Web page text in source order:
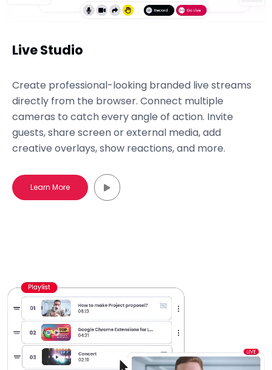
Live Studio
Create professional-looking branded live streams
directly from the browser. Connect multiple
cameras to catch every angle of action. Invite
guests, share screen or external media, add
creative overlays, show reactions, and more.
Learn More